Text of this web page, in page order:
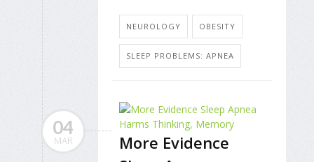
NEUROLOGY OBESITY
SLEEP PROBLEMS: APNEA
04
MAR
More Evidence